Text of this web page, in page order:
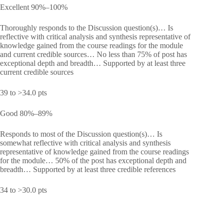
Excellent 90%–100%
Thoroughly responds to the Discussion question(s)… Is
reflective with critical analysis and synthesis representative of
knowledge gained from the course readings for the module
and current credible sources… No less than 75% of post has
exceptional depth and breadth… Supported by at least three
current credible sources
39 to >34.0 pts
Good 80%–89%
Responds to most of the Discussion question(s)… Is
somewhat reflective with critical analysis and synthesis
representative of knowledge gained from the course readings
for the module… 50% of the post has exceptional depth and
breadth… Supported by at least three credible references
34 to >30.0 pts